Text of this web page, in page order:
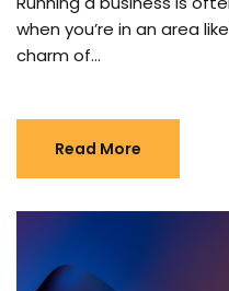
when you’re in an area
charm of…
Read More